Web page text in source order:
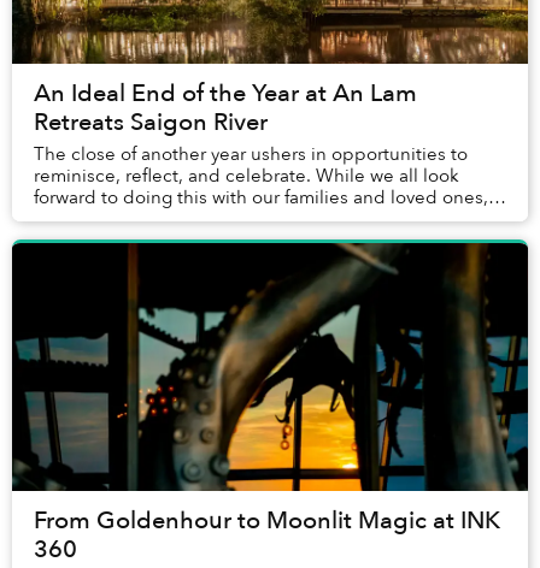
An Ideal End of the Year at An Lam
Retreats Saigon River
The close of another year ushers in opportunities to
reminisce, reflect, and celebrate. While we all look
forward to doing this with our families and loved ones,
many of us are lucky enough to have co...
From Goldenhour to Moonlit Magic at INK
360